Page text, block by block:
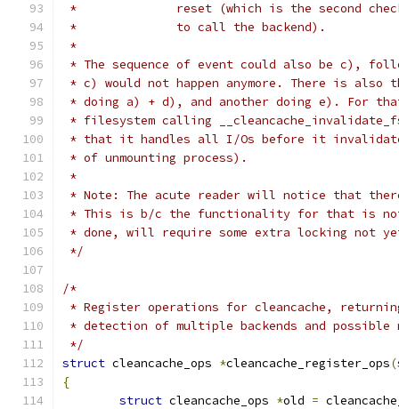
*		reset (which is the second
*		to call the backend).
*
* The sequence of event could also be c),
* c) would not happen anymore. There is also
* doing a) + d), and another doing e). For that
* filesystem calling
* that it handles all I/Os before it
* of unmounting process).
*
* Note: The acute reader will notice that
* This is b/c the functionality for that is not
* done, will require some extra locking not
*/
/*
* Register operations for cleancache,
* detection of multiple backends and possible
*/
struct cleancache_ops *cleancache_register_ops(
{
struct cleancache_ops *old =